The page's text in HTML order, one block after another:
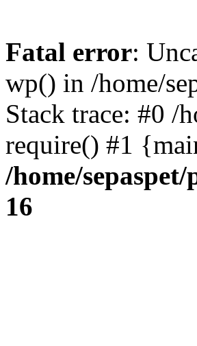
Fatal error:
wp() in /home/
Stack trace: #0 /
require() #1
/home/
16